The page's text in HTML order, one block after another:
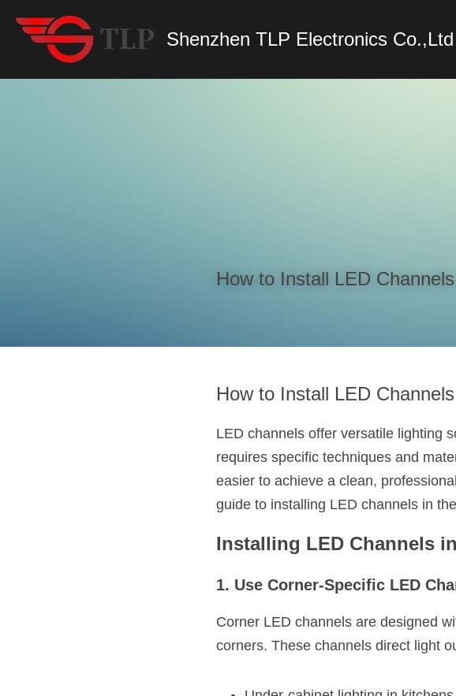
Shenzhen TLP Electronics Co.,Ltd
How to Install LED
How to Install LED
LED channels offer versatile lighting
requires specific techniques and
easier to achieve a clean,
guide to installing LED channels in
Installing LED Channels
1. Use Corner-Specific LED
Corner LED channels are designed
corners. These channels direct light